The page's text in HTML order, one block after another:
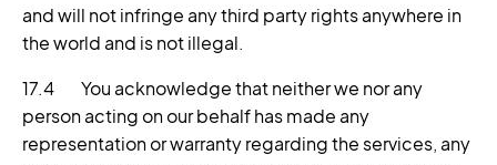
and will not infringe any third party rights anywhere in
the world and is not illegal.
17.4 You acknowledge that neither we nor any
person acting on our behalf has made any
representation or warranty regarding the services, any